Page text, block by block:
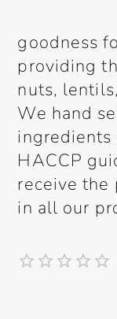
goodness
providing
nuts,
We hand
ingredients
HACCP
receive the
in all our